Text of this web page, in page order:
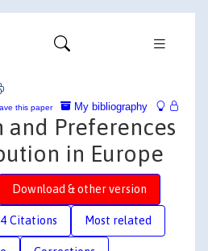
My bibliography
this paper
Preferences
in Europe
Download & other version
Citations Most related